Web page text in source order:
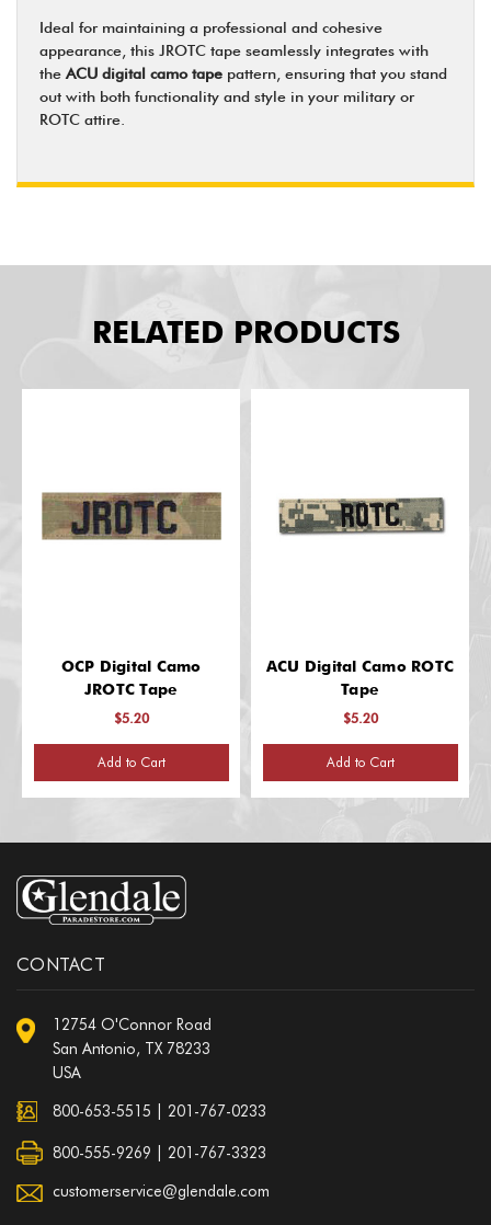
Ideal for maintaining a professional and cohesive
appearance, this JROTC tape seamlessly integrates with
the ACU digital camo tape pattern, ensuring that you stand
out with both functionality and style in your military or
ROTC attire.
RELATED PRODUCTS
OCP Digital Camo
JROTC Tape
$5.20
Add to Cart
ACU Digital Camo ROTC
Tape
$5.20
Add to Cart
CONTACT
12754 O'Connor Road
San Antonio, TX 78233
USA
800-653-5515 201-767-0233
800-555-9269 | 201-767-3323
customerservice@glendale.com